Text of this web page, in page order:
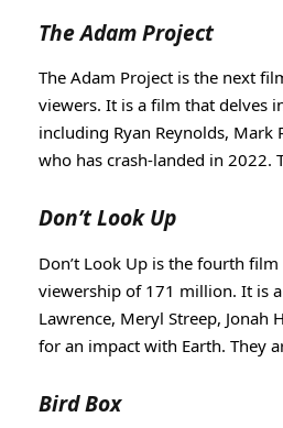
The Adam Project
The Adam Project is the next
viewers. It is a film that delves
including Ryan Reynolds, Mark
who has crash-landed in 2022.
Don’t Look Up
Don’t Look Up is the fourth
viewership of 171 million. It is
Lawrence, Meryl Streep,
for an impact with Earth. They
Bird Box